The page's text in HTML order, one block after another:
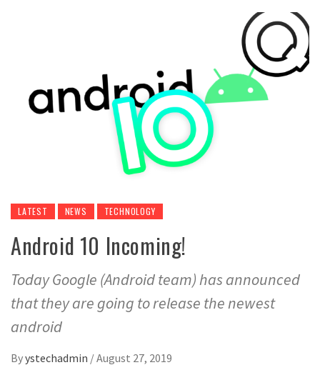
LATEST NEWS TECHNOLOGY
Android 10 Incoming!
Today Google (Android team) has announced
that they are going to release the newest
android
Byystechadmin /August 27, 2019